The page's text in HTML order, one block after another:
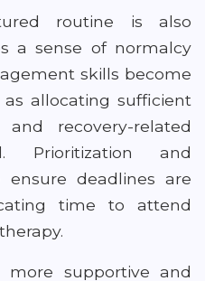
routine is also
a sense of normalcy
skills become
allocating sufficient
recovery-related
Prioritization and
deadlines are
time to attend
supportive and